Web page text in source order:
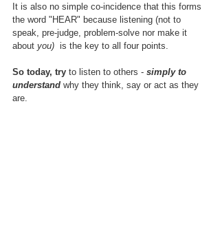
It is also no simple co-incidence that this forms
the word "HEAR" because listening (not to
speak, pre-judge, problem-solve nor make it
about you) is the key to all four points.
So today, try to listen to others - simply to
understand why they think, say or act as they
are.